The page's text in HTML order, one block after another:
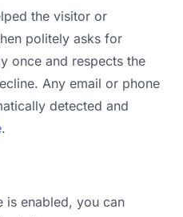
the visitor or
politely asks for
once and respects the
Any email or phone
detected and
.
is enabled, you can